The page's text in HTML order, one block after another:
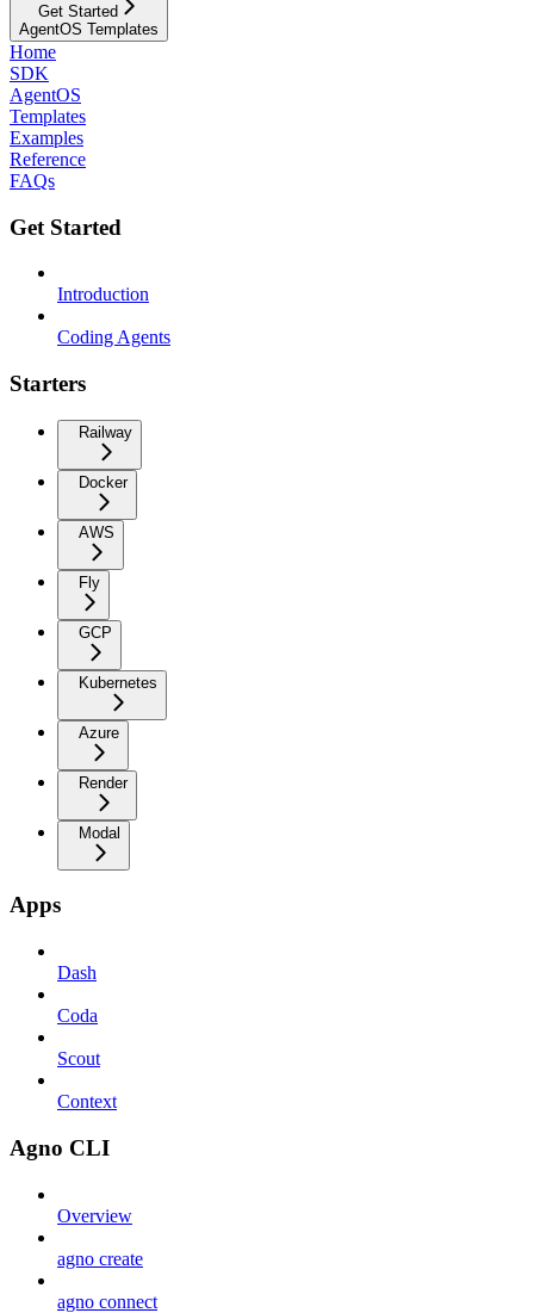
Get Started
AgentOS Templates
Home
SDK
AgentOS
Templates
Examples
Reference
FAQs
Get Started
Introduction
Coding Agents
Starters
Railway
Docker
AWS
Fly
GCP
Kubernetes
Azure
Render
Modal
Apps
Dash
Coda
Scout
Context
Agno CLI
Overview
agno create
agno connect